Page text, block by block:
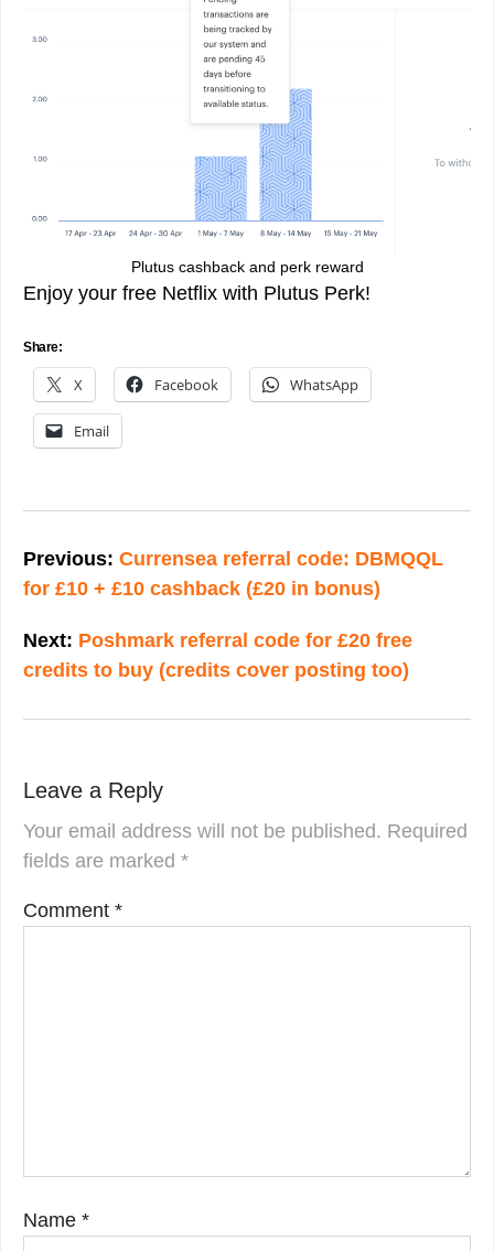
Plutus cashback and perk reward
Enjoy your free Netflix with Plutus Perk!
Share:
X Facebook WhatsApp
Email
navigation
Previous: Currensea referral code: DBMQQL
for £10 + £10 cashback (£20 in bonus)
Next: Poshmark referral code for £20 free
credits to buy (credits cover posting too)
Leave a Reply
Your email address will not be published. Required
fields are marked *
Comment *
Name *